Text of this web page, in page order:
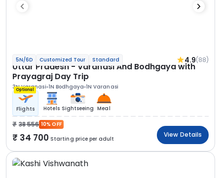
5N/6D Customized Tour Standard 4.9(88)
Uttar Pradesh - Varanasi And Bodhgaya with
Prayagraj Day Trip
3N Varanasi 1N Bodhgaya 1N Varanasi
Optional
Flights Hotels Sightseeing Meal
38 556 10% OFF
34 700 Starting price per adult
View Details